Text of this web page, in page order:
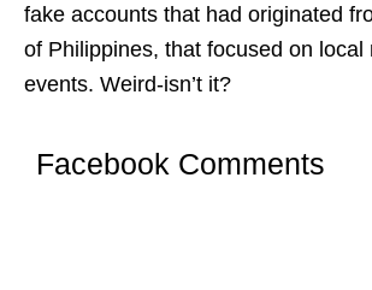
fake accounts that had originated
of Philippines, that focused on local
events. Weird-isn’t it?
Facebook Comments